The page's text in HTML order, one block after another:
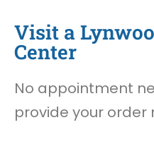
Visit a
Center
No appointment
provide your order